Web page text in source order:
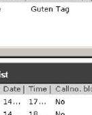
Voice Agent
Management